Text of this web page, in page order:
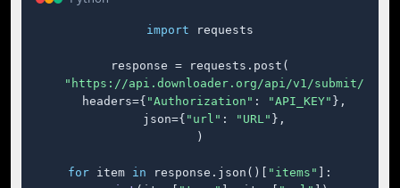
import requests
response = requests.post(
"https://api.downloader.org/api/v1/submit/"
    headers={
"Authorization" : "API_KEY" },
    json={
"url" : "URL" },
)
for item in response.json()[ "items"
]: